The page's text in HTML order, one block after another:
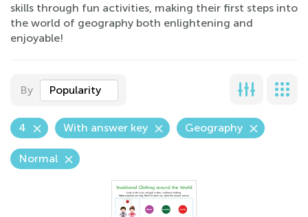
skills through fun activities, making their first steps into
the world of geography both enlightening and
enjoyable!
By Popularity
4 With answer key Geography
Normal